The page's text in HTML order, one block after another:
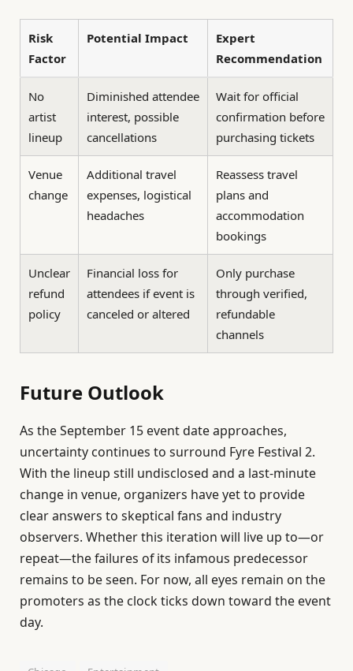
Risk
Factor
Potential Impact
Expert
Recommendation
No
artist
lineup
Diminished attendee
interest, possible
cancellations
Wait for official
confirmation before
purchasing tickets
Venue
change
Additional travel
expenses, logistical
headaches
Reassess travel
plans and
accommodation
bookings
Unclear
refund
policy
Financial loss for
attendees if event is
canceled or altered
Only purchase
through verified,
refundable
channels
Future Outlook
As the September 15 event date approaches,
uncertainty continues to surround Fyre Festival 2.
With the lineup still undisclosed and a last-minute
change in venue, organizers have yet to provide
clear answers to skeptical fans and industry
observers. Whether this iteration will live up to—or
repeat—the failures of its infamous predecessor
remains to be seen. For now, all eyes remain on the
promoters as the clock ticks down toward the event
day.